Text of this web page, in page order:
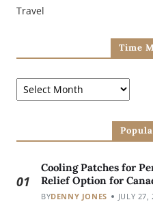
Travel
Time
01
Cooling Patches for
Relief Option for
BYDENNY JONES JULY 27,